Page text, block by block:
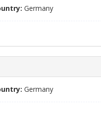
Germany
Germany